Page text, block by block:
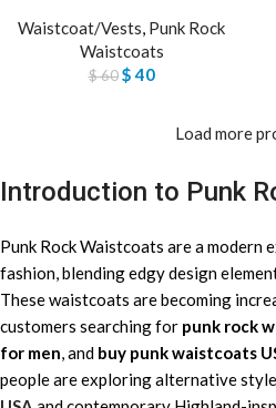
Waistcoat/Vests, Punk Rock
Waistcoats
$60 $40
Load more
Introduction to Punk
Punk Rock Waistcoats are a modern
fashion, blending edgy design
These waistcoats are becoming
customers searching for punk rock
for men, and buy punk waistcoats
people are exploring alternative